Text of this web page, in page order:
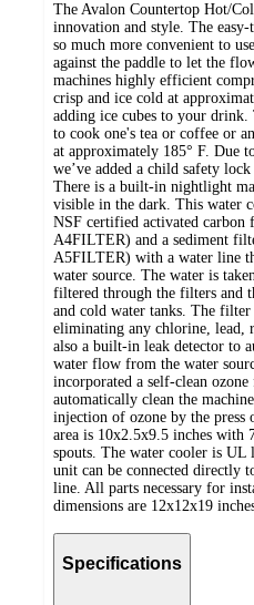
The Avalon Countertop Hot/
innovation and style. The
so much more convenient to
against the paddle to let the
machines highly efficient
crisp and ice cold at
adding ice cubes to your
to cook one's tea or coffee or
at approximately 185° F. Due
we’ve added a child safety
There is a built-in nightlight
visible in the dark. This water
NSF certified activated carbon
A4FILTER) and a sediment
A5FILTER) with a water line
water source. The water is
filtered through the filters and
and cold water tanks. The
eliminating any chlorine, lead,
also a built-in leak detector to
water flow from the water
incorporated a self-clean
automatically clean the
injection of ozone by the press
area is 10x2.5x9.5 inches with
spouts. The water cooler is UL
unit can be connected directly
line. All parts necessary for
dimensions are 12x12x19
Specifications